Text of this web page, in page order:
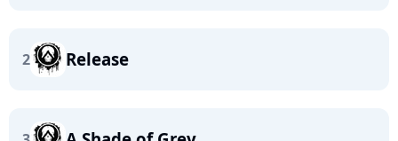
2 Release